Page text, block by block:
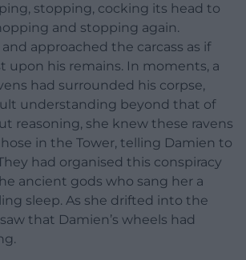
stopping, cocking its head to
and stopping again.
approached the carcass as if
upon his remains. In moments, a
had surrounded his corpse,
understanding beyond that of
reasoning, she knew these ravens
in the Tower, telling Damien to
had organised this conspiracy
ancient gods who sang her a
sleep. As she drifted into the
that Damien’s wheels had